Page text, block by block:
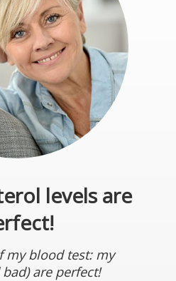
levels are
my blood test: my
are perfect!